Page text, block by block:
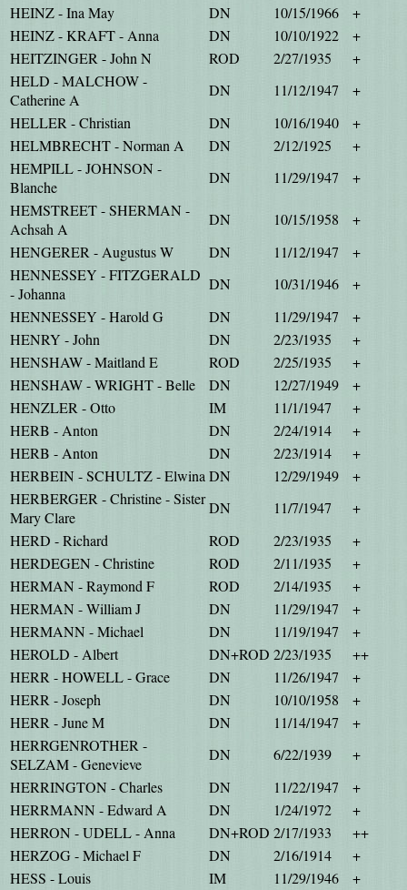
HEINZ - Ina May
DN 10/15/1966
+
HEINZ - KRAFT - Anna
DN 10/10/1922
+
HEITZINGER - John N
ROD 2/27/1935
+
HELD - MALCHOW -
Catherine A
DN 11/12/1947
+
HELLER - Christian
DN 10/16/1940
+
HELMBRECHT - Norman A
DN 2/12/1925
+
HEMPILL - JOHNSON -
Blanche
DN 11/29/1947
+
HEMSTREET - SHERMAN -
Achsah A
DN 10/15/1958
+
HENGERER - Augustus W
DN 11/12/1947
+
HENNESSEY - FITZGERALD
- Johanna
DN 10/31/1946
+
HENNESSEY - Harold G
DN 11/29/1947
+
HENRY - John
DN 2/23/1935
+
HENSHAW - Maitland E
ROD 2/25/1935
+
HENSHAW - WRIGHT - Belle
DN 12/27/1949
+
HENZLER - Otto
IM 11/1/1947
+
HERB - Anton
DN 2/24/1914
+
HERB - Anton
DN 2/23/1914
+
HERBEIN - SCHULTZ - Elwina DN 12/29/1949
+
HERBERGER - Christine - Sister
Mary Clare
DN 11/7/1947
+
HERD - Richard
ROD 2/23/1935
+
HERDEGEN - Christine
ROD 2/11/1935
+
HERMAN - Raymond F
ROD 2/14/1935
+
HERMAN - William J
DN 11/29/1947
+
HERMANN - Michael
DN 11/19/1947
+
HEROLD - Albert
DN+ROD 2/23/1935
++
HERR - HOWELL - Grace
DN 11/26/1947
+
HERR - Joseph
DN 10/10/1958
+
HERR - June M
DN 11/14/1947
+
HERRGENROTHER -
SELZAM - Genevieve
DN 6/22/1939
+
HERRINGTON - Charles
DN 11/22/1947
+
HERRMANN - Edward A
DN 1/24/1972
+
HERRON - UDELL - Anna
DN+ROD 2/17/1933
++
HERZOG - Michael F
DN 2/16/1914
+
HESS - Louis
IM 11/29/1946
+